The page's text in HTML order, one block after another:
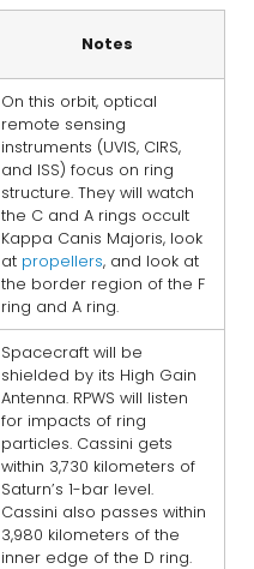
Notes
On this orbit, optical
remote sensing
instruments (UVIS, CIRS,
and ISS) focus on ring
structure. They will watch
the C and A rings occult
Kappa Canis Majoris, look
at propellers, and look at
the border region of the F
ring and A ring.
Spacecraft will be
shielded by its High Gain
Antenna. RPWS will listen
for impacts of ring
particles. Cassini gets
within 3,730 kilometers of
Saturn’s 1-bar level.
Cassini also passes within
3,980 kilometers of the
inner edge of the D ring.